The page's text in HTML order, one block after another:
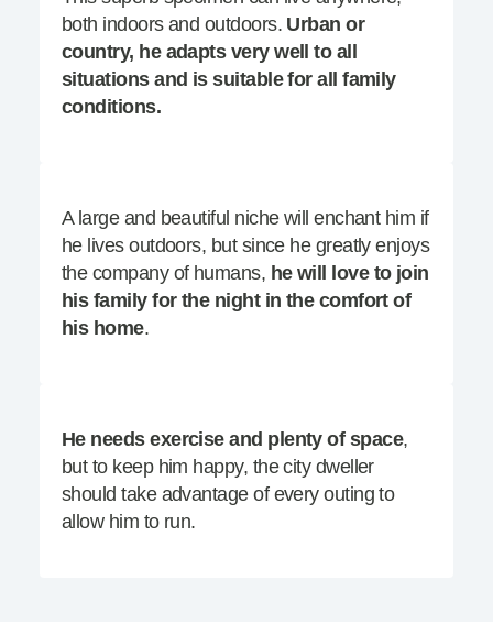
both indoors and outdoors. Urban or
country, he adapts very well to all
situations and is suitable for all family
conditions.
A large and beautiful niche will enchant him if
he lives outdoors, but since he greatly enjoys
the company of humans, he will love to join
his family for the night in the comfort of
his home.
He needs exercise and plenty of space,
but to keep him happy, the city dweller
should take advantage of every outing to
allow him to run.